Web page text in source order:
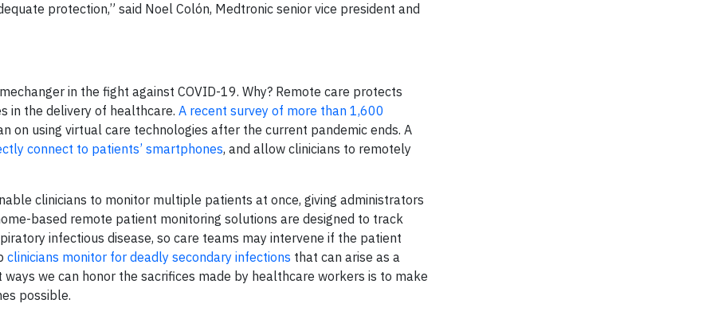
protection,” said Noel Colón, Medtronic senior vice president and
in the fight against COVID-19. Why? Remote care protects
in the delivery of healthcare. A recent survey of more than 1,600
on using virtual care technologies after the current pandemic ends. A
connect to patients’ smartphones, and allow clinicians to remotely
clinicians to monitor multiple patients at once, giving administrators
based remote patient monitoring solutions are designed to track
infectious disease, so care teams may intervene if the patient
clinicians monitor for deadly secondary infections that can arise as a
we can honor the sacrifices made by healthcare workers is to make
possible.